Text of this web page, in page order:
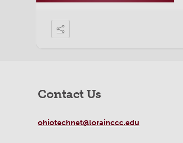
Contact Us
ohiotechnet@lorainccc.edu